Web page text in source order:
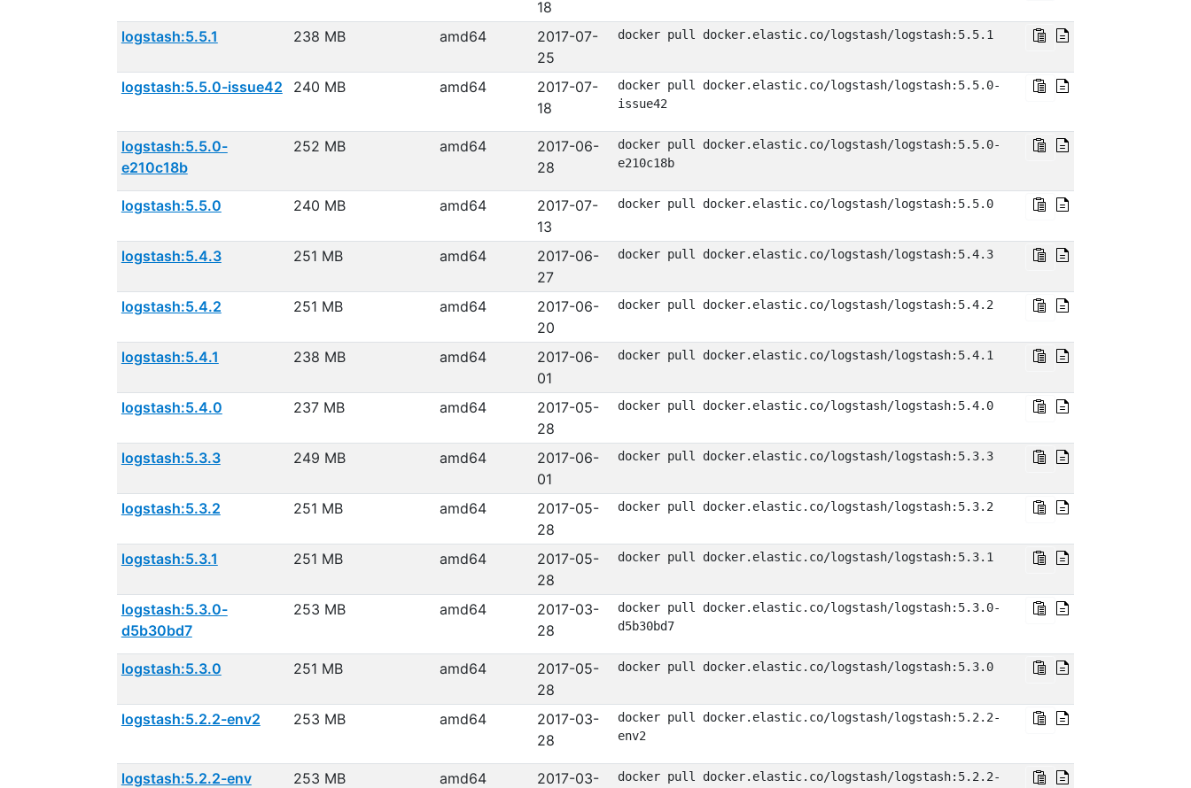
18
logstash:5.5.1 238 MB amd64
2017-07-
25
docker pull docker.elastic.co/logstash/logstash:5.5.1
logstash:5.5.0-issue42 240 MB amd64
2017-07-
18
docker pull docker.elastic.co/logstash/logstash:5.5.0-
issue42
logstash:5.5.0-
e210c18b
252 MB amd64
2017-06-
28
docker pull docker.elastic.co/logstash/logstash:5.5.0-
e210c18b
logstash:5.5.0 240 MB amd64
2017-07-
13
docker pull docker.elastic.co/logstash/logstash:5.5.0
logstash:5.4.3 251 MB amd64
2017-06-
27
docker pull docker.elastic.co/logstash/logstash:5.4.3
logstash:5.4.2 251 MB amd64
2017-06-
20
docker pull docker.elastic.co/logstash/logstash:5.4.2
logstash:5.4.1 238 MB amd64
2017-06-
01
docker pull docker.elastic.co/logstash/logstash:5.4.1
logstash:5.4.0 237 MB amd64
2017-05-
28
docker pull docker.elastic.co/logstash/logstash:5.4.0
logstash:5.3.3 249 MB amd64
2017-06-
01
docker pull docker.elastic.co/logstash/logstash:5.3.3
logstash:5.3.2 251 MB amd64
2017-05-
28
docker pull docker.elastic.co/logstash/logstash:5.3.2
logstash:5.3.1 251 MB amd64
2017-05-
28
docker pull docker.elastic.co/logstash/logstash:5.3.1
logstash:5.3.0-
d5b30bd7
253 MB amd64
2017-03-
28
docker pull docker.elastic.co/logstash/logstash:5.3.0-
d5b30bd7
logstash:5.3.0 251 MB amd64
2017-05-
28
docker pull docker.elastic.co/logstash/logstash:5.3.0
logstash:5.2.2-env2 253 MB amd64
2017-03-
28
docker pull docker.elastic.co/logstash/logstash:5.2.2-
env2
logstash:5.2.2-env 253 MB amd64
2017-03-
docker pull docker.elastic.co/logstash/logstash:5.2.2-